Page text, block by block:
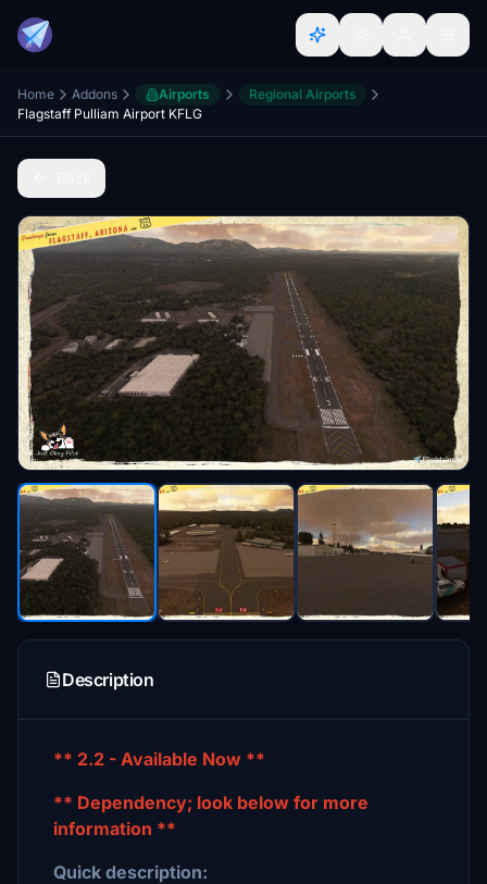
Home Addons Airports
Regional Airports
Flagstaff Pulliam Airport KFLG
Description
** 2.2 - Available Now **
** Dependency; look below for more
information **
Quick description: